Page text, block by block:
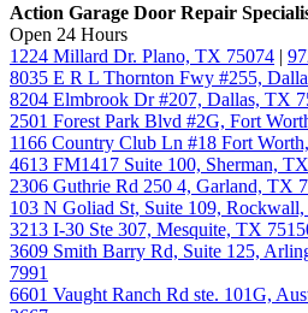
Action Garage Door Repair
Open 24 Hours
1224 Millard Dr. Plano, TX 75074 |
8035 E R L Thornton Fwy #255,
8204 Elmbrook Dr #207, Dallas, TX
2501 Forest Park Blvd #2G, Fort
1166 Country Club Ln #18 Fort
4613 FM1417 Suite 100, Sherman,
2306 Guthrie Rd 250 4, Garland, TX
103 N Goliad St, Suite 109,
3213 I-30 Ste 307, Mesquite, TX
3609 Smith Barry Rd, Suite 125,
7991
6601 Vaught Ranch Rd ste. 101G,